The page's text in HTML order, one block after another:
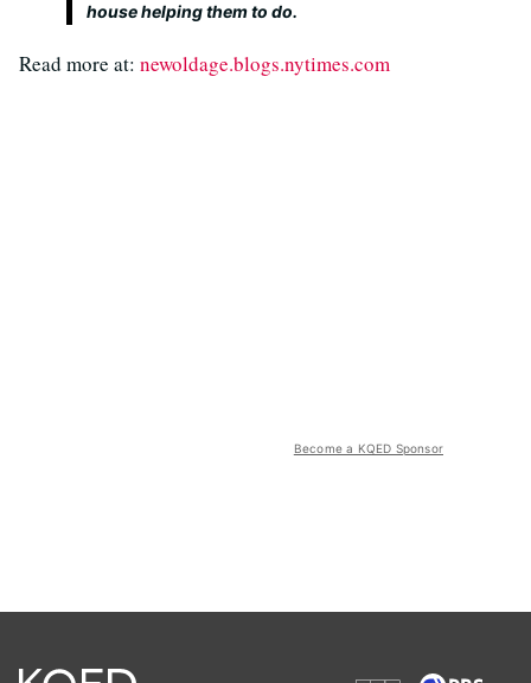
house helping them to do.
Read more at: newoldage.blogs.nytimes.com
Become a KQED Sponsor